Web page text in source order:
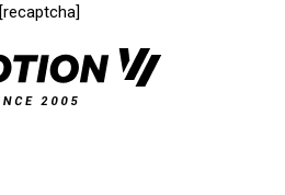
[recaptcha]